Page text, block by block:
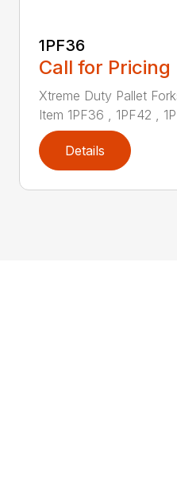
1PF36
Call for Pricing
Xtreme Duty Pallet
Item 1PF36 , 1PF42 ,
Details